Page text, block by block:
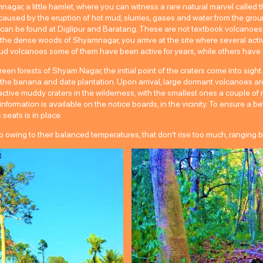
a little hamlet, where you can witness a rare natural marvel
by the eruption of hot mud, slurries, gases and water from the
be found at Diglipur and Baratang. These are not textbook
dense woods of Shyamnagar, you arrive at the site where several
volcanoes some of them have been active for years, while others
forests of Shyam Nagar, the initial point of the craters come into
banana and date plantation. Upon arrival, large dormant volcanoes
muddy craters in the wilderness, with the smallest ones a couple of
is available on the notice boards, in the vicinity. To ensure a
is in place.
to their balanced temperatures, that don’t rise too much, ranging